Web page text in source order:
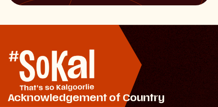
Acknowledgement of Country